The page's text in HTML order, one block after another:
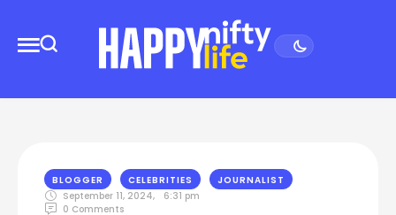
BLOGGER CELEBRITIES
JOURNALIST
September 11, 2024,
6:31 pm
0 Comments